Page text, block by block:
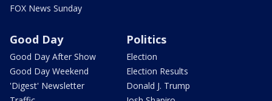
FOX News Sunday
Good Day
Good Day After Show
Good Day Weekend
'Digest' Newsletter
Politics
Election
Election Results
Donald J. Trump